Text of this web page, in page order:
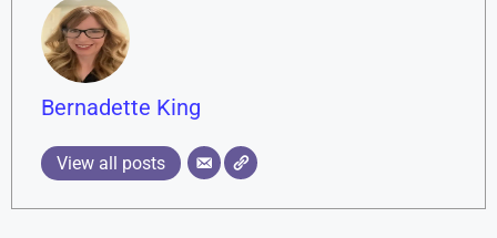
Bernadette King
View all posts